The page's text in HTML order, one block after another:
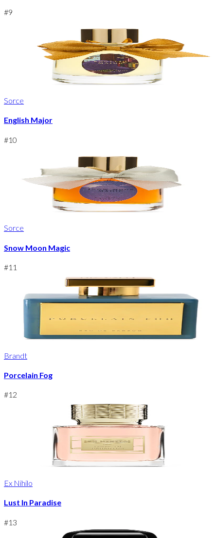
#9
Sorce
English Major
#10
Sorce
Snow Moon Magic
#11
Brandt
Porcelain Fog
#12
Ex Nihilo
Lust In Paradise
#13